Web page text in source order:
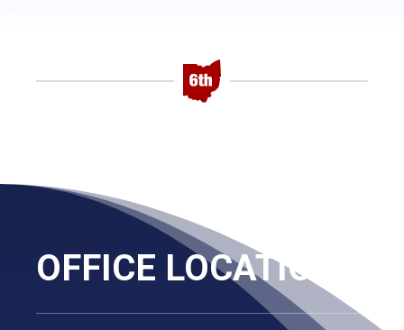
OFFICE LOCATIONS